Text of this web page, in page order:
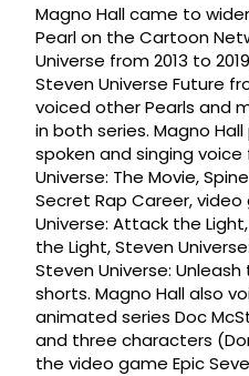
Magno Hall came to
Pearl on the Cartoon
Universe from 2013 to
Steven Universe Future
voiced other Pearls and
in both series. Magno
spoken and singing voice
Universe: The Movie,
Secret Rap Career,
Universe: Attack the
the Light, Steven
Steven Universe:
shorts. Magno Hall also
animated series Doc
and three characters
the video game Epic